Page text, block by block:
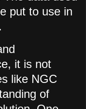
put to use in
it is not
like NGC
of